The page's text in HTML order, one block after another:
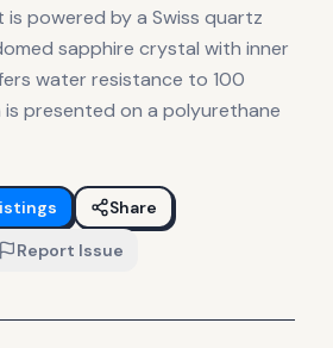
is powered by a Swiss quartz
sapphire crystal with inner
water resistance to 100
presented on a polyurethane
Share
Report Issue